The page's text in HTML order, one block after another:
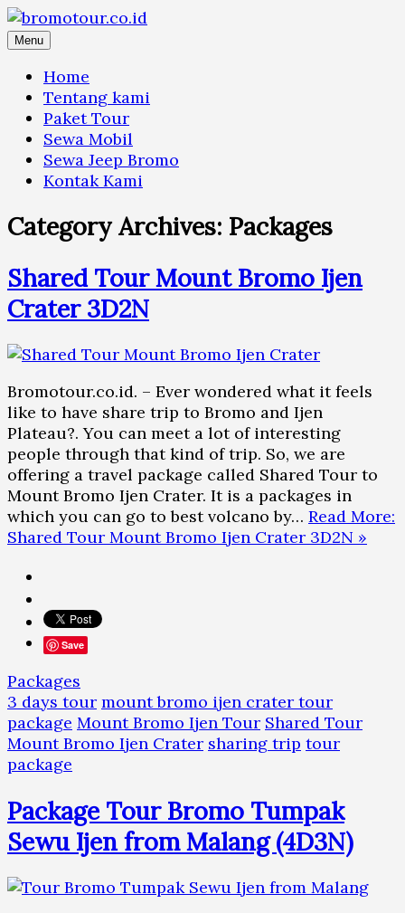
Skip
toMenu
Home
Tentang kami
Paket Tour
Sewa Mobil
Sewa Jeep Bromo
Kontak Kami
Category Archives: Packages
Shared Tour Mount Bromo Ijen
Crater 3D2N
Bromotour.co.id. – Ever wondered what it feels
like to have share trip to Bromo and Ijen
Plateau?. You can meet a lot of interesting
people through that kind of trip. So, we are
offering a travel package called Shared Tour to
Mount Bromo Ijen Crater. It is a packages in
which you can go to best volcano by… Read More:
Shared Tour Mount Bromo Ijen Crater 3D2N »
Save
Packages
3 days tour mount bromo ijen crater tour
package Mount Bromo Ijen Tour Shared Tour
Mount Bromo Ijen Crater sharing trip tour
package
Package Tour Bromo Tumpak
Sewu Ijen from Malang (4D3N)